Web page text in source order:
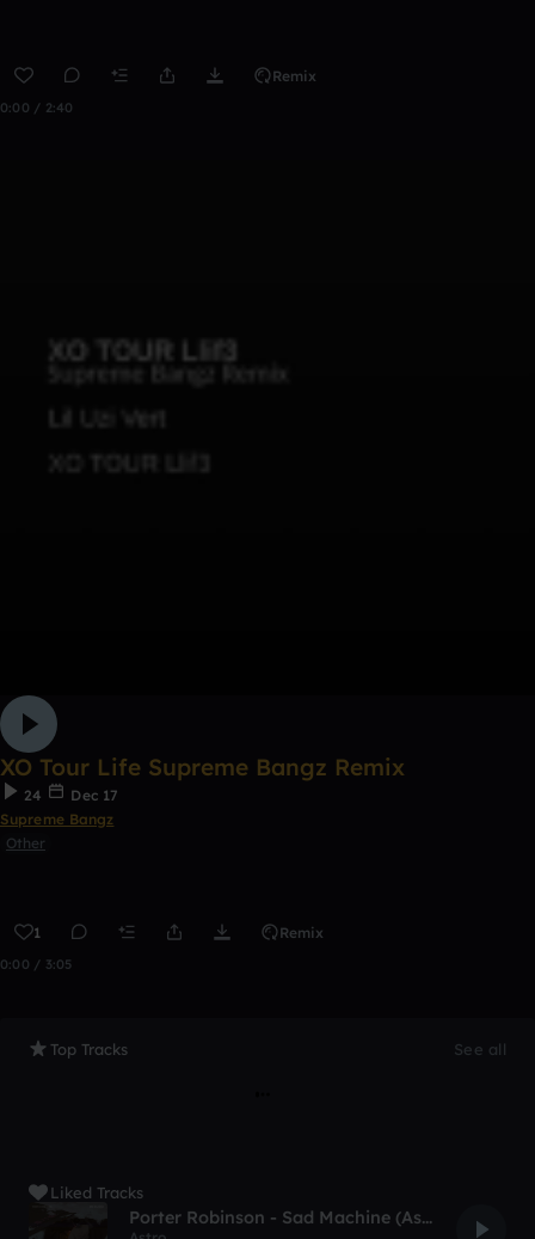
Remix
0:00 / 2:40
XO Tour Life Supreme Bangz Remix
24
Dec 17
Supreme Bangz
Other
1 Remix
0:00 / 3:05
Top Tracks See all
Liked Tracks
Porter Robinson - Sad Machine (Astro Remix)